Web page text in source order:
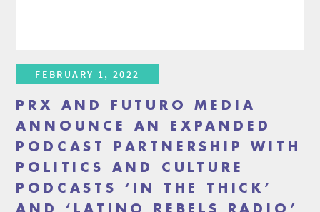
FEBRUARY 1, 2022
PRX AND FUTURO MEDIA
ANNOUNCE AN EXPANDED
PODCAST PARTNERSHIP WITH
POLITICS AND CULTURE
PODCASTS ‘IN THE THICK’
AND ‘LATINO REBELS RADIO’